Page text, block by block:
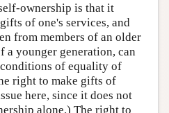
ownership is that it
of one's services, and
from members of an older
a younger generation, can
of equality of
right to make gifts of
here, since it does not
alone.) The right to